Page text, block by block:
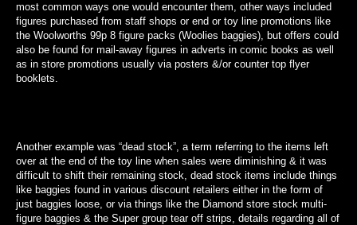
most common ways one would encounter them, other ways included
figures purchased from staff shops or end or toy line promotions like
the Woolworths 99p 8 figure packs (Woolies baggies), but offers could
also be found for mail-away figures in adverts in comic books as well
as in store promotions usually via posters &/or counter top flyer
booklets.
Another example was “dead stock”, a term referring to the items left
over at the end of the toy line when sales were diminishing & it was
difficult to shift their remaining stock, dead stock items include things
like baggies found in various discount retailers either in the form of
just baggies loose, or via things like the Diamond store stock multi-
figure baggies & the Super group tear off strips, details regarding all of